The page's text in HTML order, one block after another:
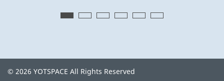
© 2026 YOTSPACE All Rights Reserved